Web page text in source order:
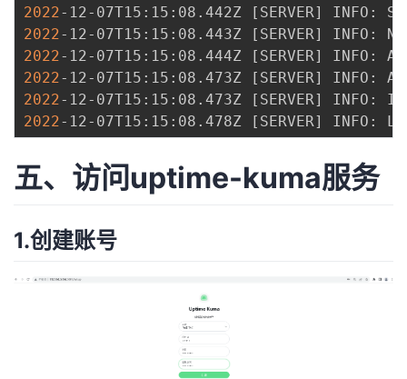
2022-12-07T15:15:08.442Z [ SERVER]
2022-12-07T15:15:08.443Z [ SERVER]
2022-12-07T15:15:08.444Z [ SERVER]
2022-12-07T15:15:08.473Z [ SERVER]
2022-12-07T15:15:08.473Z [ SERVER]
2022-12-07T15:15:08.478Z [ SERVER] INFO:
五、访问uptime-kuma服务
1.创建账号